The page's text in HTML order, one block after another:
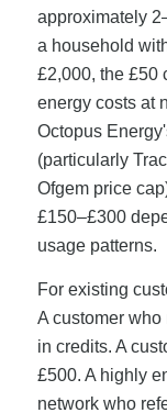
approximately
a household
£2,000, the £50
energy costs at
Octopus
(particularly
Ofgem price
£150–£300
usage patterns.
For existing
A customer
in credits. A
£500. A highly
network who